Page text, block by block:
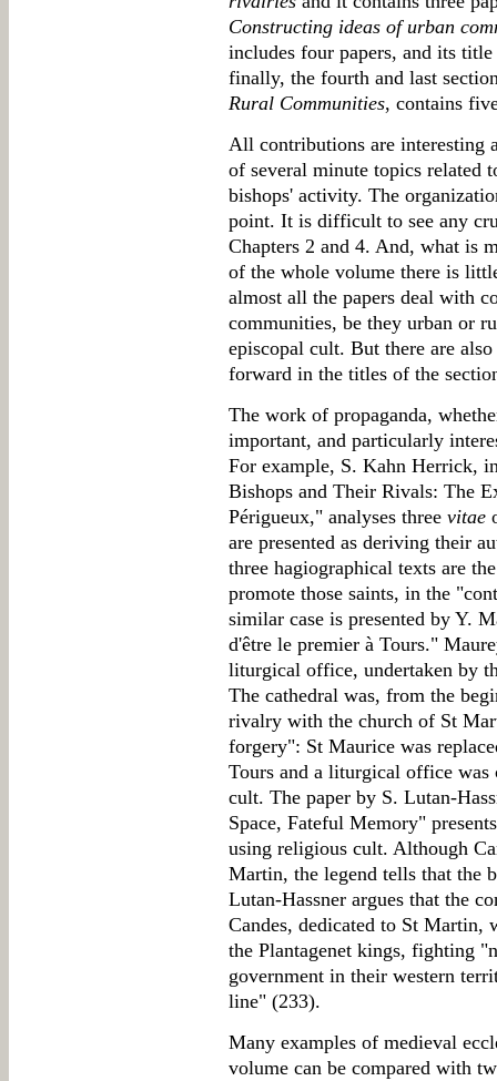
Constructing ideas of urban
includes four papers, and its
finally, the fourth and last
Rural Communities, contains
All contributions are interesting
of several minute topics related
bishops' activity. The
point. It is difficult to see any
Chapters 2 and 4. And, what is
of the whole volume there is
almost all the papers deal with
communities, be they urban or
episcopal cult. But there are
forward in the titles of the
The work of propaganda,
important, and particularly
For example, S. Kahn Herrick,
Bishops and Their Rivals: The
Périgueux," analyses three vitae
are presented as deriving their
three hagiographical texts are
promote those saints, in the
similar case is presented by Y.
d'être le premier à Tours."
liturgical office, undertaken by
The cathedral was, from the
rivalry with the church of St
forgery": St Maurice was
Tours and a liturgical office was
cult. The paper by S. Lutan-
Space, Fateful Memory"
using religious cult. Although
Martin, the legend tells that the
Lutan-Hassner argues that the
Candes, dedicated to St Martin,
the Plantagenet kings, fighting
government in their western
line" (233).
Many examples of medieval
volume can be compared with